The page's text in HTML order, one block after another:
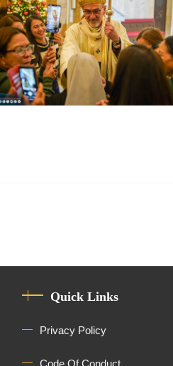
Quick Links
Privacy Policy